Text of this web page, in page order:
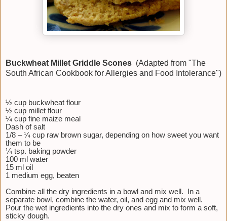
Buckwheat Millet Griddle Scones (Adapted from "The
South African Cookbook for Allergies and Food Intolerance")
½ cup buckwheat flour
½ cup millet flour
¼ cup fine maize meal
Dash of salt
1/8 – ¼ cup raw brown sugar, depending on how sweet you want
them to be
¼ tsp. baking powder
100 ml water
15 ml oil
1 medium egg, beaten
Combine all the dry ingredients in a bowl and mix well. In a
separate bowl, combine the water, oil, and egg and mix well.
Pour the wet ingredients into the dry ones and mix to form a soft,
sticky dough.